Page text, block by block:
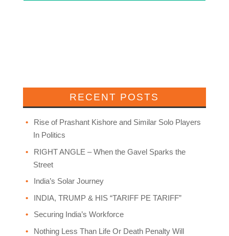
RECENT POSTS
Rise of Prashant Kishore and Similar Solo Players
In Politics
RIGHT ANGLE – When the Gavel Sparks the
Street
India’s Solar Journey
INDIA, TRUMP & HIS “TARIFF PE TARIFF”
Securing India’s Workforce
Nothing Less Than Life Or Death Penalty Will